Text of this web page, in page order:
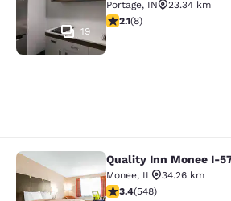
19
Portage, IN
23.34 km
2.12 stars rating. Fair. 8
2.1(8)
Quality Inn Monee I-
Quality Inn Monee I-
Monee, IL
34.26 km
3.43 stars rating. Good.
3.4(548)